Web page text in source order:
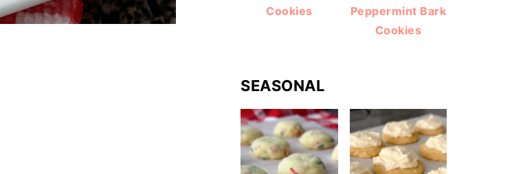
Cookies
Peppermint Bark
Cookies
SEASONAL